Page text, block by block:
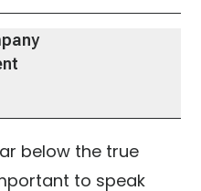
below the true
to speak